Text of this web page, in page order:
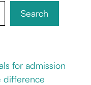
Search
for admission
difference